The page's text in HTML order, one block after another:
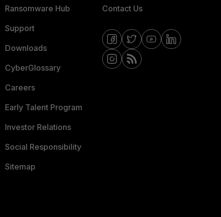
Ransomware Hub
Support
Downloads
CyberGlossary
Careers
Early Talent Program
Investor Relations
Social Responsibility
Sitemap
Contact Us